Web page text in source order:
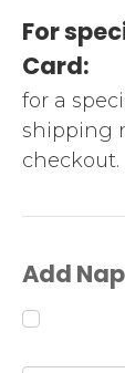
For
Card:
for a
shipping
checkout.
Add
Current